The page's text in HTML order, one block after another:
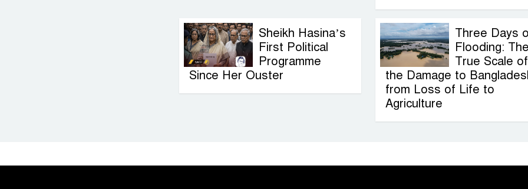
Sheikh Hasina’s
First Political
Programme
Since Her Ouster
Three Days
Flooding: The
True Scale of
the Damage to
from Loss of Life to
Agriculture